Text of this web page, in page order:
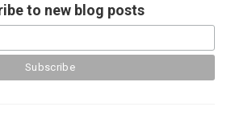
to new blog posts